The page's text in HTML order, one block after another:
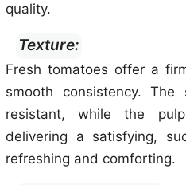
quality.
Texture:
Fresh tomatoes offer a
smooth consistency.
resistant, while the
delivering a satisfying,
refreshing and comforting.